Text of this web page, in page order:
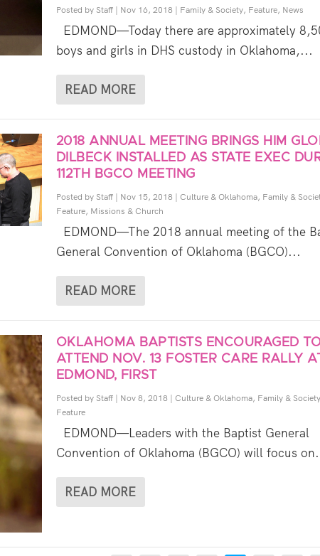
Posted by Staff| Nov 16, 2018 | Family & Society, Feature, News
EDMOND—Today there are approximately
boys and girls in DHS custody in Oklahoma,...
READ MORE
2018 ANNUAL MEETING BRINGS HIM
DILBECK INSTALLED AS STATE EXEC
112TH BGCO MEETING
Posted by Staff| Nov 15, 2018 | Culture & Oklahoma, Family &
Feature, Missions & Church
EDMOND—The 2018 annual meeting of the
General Convention of Oklahoma (BGCO)...
READ MORE
OKLAHOMA BAPTISTS ENCOURAGED
ATTEND NOV. 13 FOSTER CARE RALLY
EDMOND, FIRST
Posted by Staff| Nov 8, 2018 | Culture & Oklahoma, Family & Society
Feature
EDMOND—Leaders with the Baptist General
Convention of Oklahoma (BGCO) will focus
READ MORE